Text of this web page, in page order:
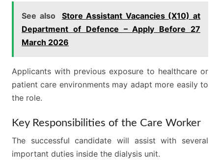
See also
Store Assistant Vacancies (X10) at
Department of Defence – Apply Before 27
March 2026
Applicants with previous exposure to healthcare or
patient care environments may adapt more easily to
the role.
Key Responsibilities of the Care Worker
The successful candidate will assist with several
important duties inside the dialysis unit.